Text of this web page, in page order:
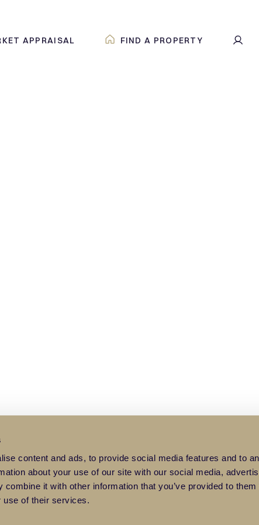
content and ads, to provide social media features and to
about your use of our site with our social media,
it with other information that you’ve provided to them
use of their services.
APPRAISAL FIND A PROPERTY